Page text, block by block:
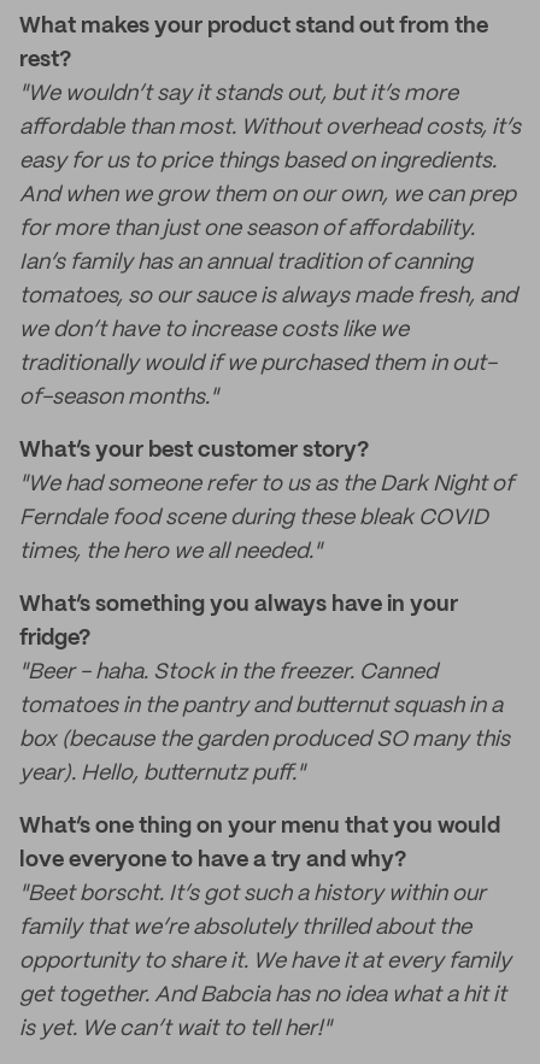
What makes your product stand out from the
rest?
"We wouldn’t say it stands out, but it’s more
affordable than most. Without overhead costs, it’s
easy for us to price things based on ingredients.
And when we grow them on our own, we can prep
for more than just one season of affordability.
Ian’s family has an annual tradition of canning
tomatoes, so our sauce is always made fresh, and
we don’t have to increase costs like we
traditionally would if we purchased them in out-
of-season months."
What’s your best customer story?
"We had someone refer to us as the Dark Night of
Ferndale food scene during these bleak COVID
times, the hero we all needed."
What’s something you always have in your
fridge?
"Beer - haha. Stock in the freezer. Canned
tomatoes in the pantry and butternut squash in a
box (because the garden produced SO many this
year). Hello, butternutz puff."
What’s one thing on your menu that you would
love everyone to have a try and why?
"Beet borscht. It’s got such a history within our
family that we’re absolutely thrilled about the
opportunity to share it. We have it at every family
get together. And Babcia has no idea what a hit it
is yet. We can’t wait to tell her!"